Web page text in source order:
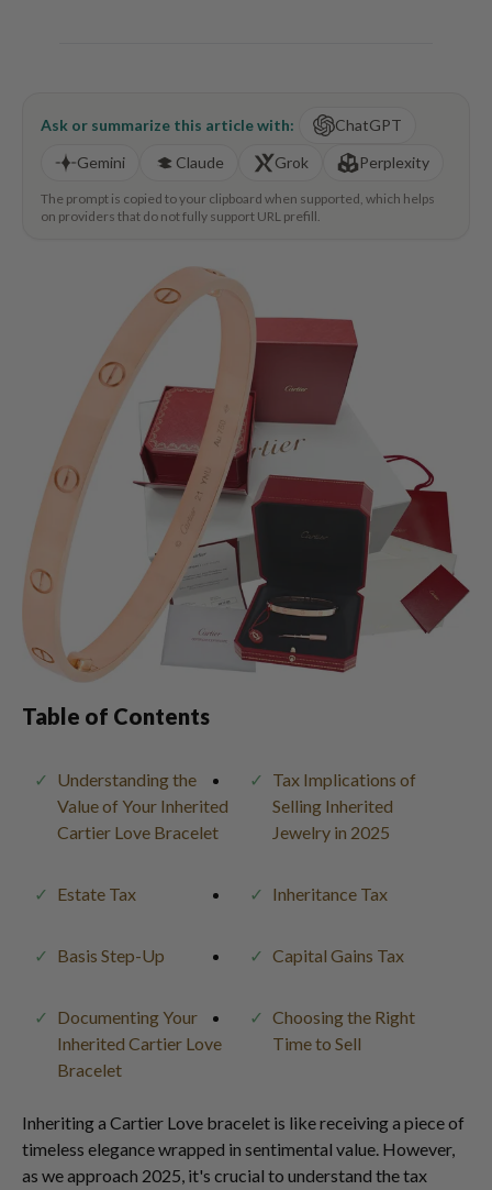
Ask or summarize this article with:
ChatGPT
Gemini
Claude Grok Perplexity
The prompt is copied to your clipboard when supported, which helps
on providers that do not fully support URL prefill.
Table of Contents
Understanding the
Value of Your Inherited
Cartier Love Bracelet
Tax Implications of
Selling Inherited
Jewelry in 2025
Estate Tax Inheritance Tax
Basis Step-Up Capital Gains Tax
Documenting Your
Inherited Cartier Love
Bracelet
Choosing the Right
Time to Sell
Inheriting a Cartier Love bracelet is like receiving a piece of
timeless elegance wrapped in sentimental value. However,
as we approach 2025, it's crucial to understand the tax